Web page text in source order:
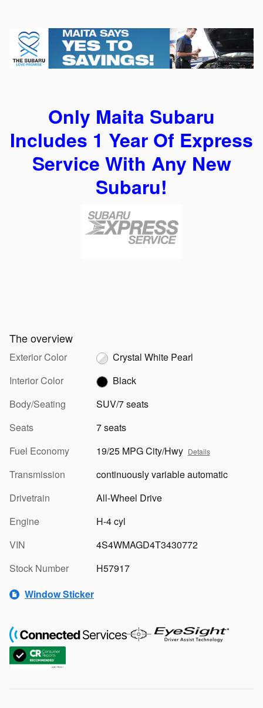
Only Maita Subaru
Includes 1 Year Of Express
Service With Any New
Subaru!
The overview
Exterior Color
Crystal White Pearl
Interior Color
Black
Body/Seating
SUV/7 seats
Seats
7 seats
Fuel Economy
19/25 MPG City/Hwy Details
Transmission
continuously variable automatic
Drivetrain
All-Wheel Drive
Engine
H-4 cyl
VIN
4S4WMAGD4T3430772
Stock Number
H57917
Window Sticker